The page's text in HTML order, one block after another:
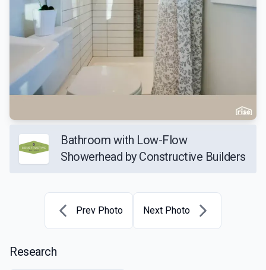
Bathroom with Low-Flow
Showerhead by Constructive Builders
Prev Photo Next Photo
Research